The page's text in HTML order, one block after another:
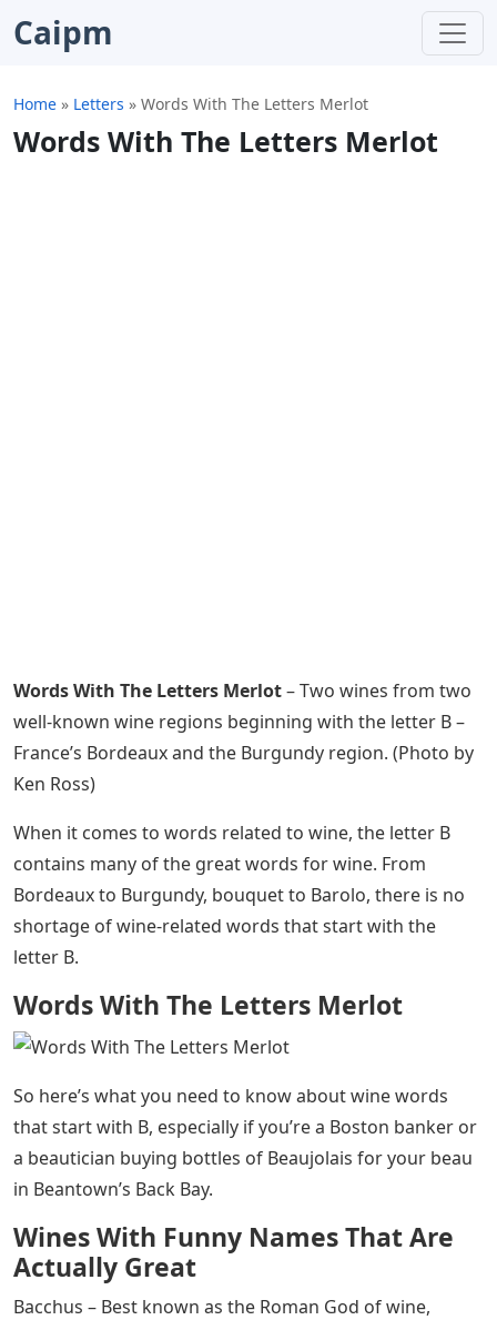
Caipm
Home » Letters » Words With The Letters Merlot
Words With The Letters Merlot
Words With The Letters Merlot– Two wines from two
well-known wine regions beginning with the letter B –
France’s Bordeaux and the Burgundy region. (Photo by
Ken Ross)
When it comes to words related to wine, the letter B
contains many of the great words for wine. From
Bordeaux to Burgundy, bouquet to Barolo, there is no
shortage of wine-related words that start with the
letter B.
Words With The Letters Merlot
So here’s what you need to know about wine words
that start with B, especially if you’re a Boston banker or
a beautician buying bottles of Beaujolais for your beau
in Beantown’s Back Bay.
Wines With Funny Names That Are
Actually Great
Bacchus – Best known as the Roman God of wine,